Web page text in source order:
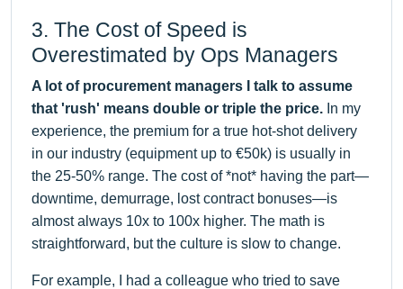
3. The Cost of Speed is
Overestimated by Ops Managers
A lot of procurement managers I talk to assume
that 'rush' means double or triple the price. In my
experience, the premium for a true hot-shot delivery
in our industry (equipment up to €50k) is usually in
the 25-50% range. The cost of *not* having the part—
downtime, demurrage, lost contract bonuses—is
almost always 10x to 100x higher. The math is
straightforward, but the culture is slow to change.
For example, I had a colleague who tried to save